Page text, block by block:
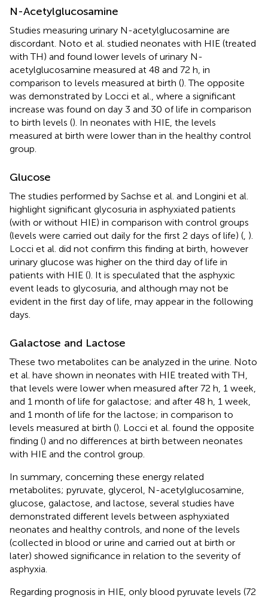
N-Acetylglucosamine
Studies measuring urinary N-acetylglucosamine are
discordant. Noto et al. studied neonates with HIE (treated
with TH) and found lower levels of urinary N-
acetylglucosamine measured at 48 and 72 h, in
comparison to levels measured at birth (). The opposite
was demonstrated by Locci et al., where a significant
increase was found on day 3 and 30 of life in comparison
to birth levels (). In neonates with HIE, the levels
measured at birth were lower than in the healthy control
group.
Glucose
The studies performed by Sachse et al. and Longini et al.
highlight significant glycosuria in asphyxiated patients
(with or without HIE) in comparison with control groups
(levels were carried out daily for the first 2 days of life) ( ).
Locci et al. did not confirm this finding at birth, however
urinary glucose was higher on the third day of life in
patients with HIE (). It is speculated that the asphyxic
event leads to glycosuria, and although may not be
evident in the first day of life, may appear in the following
days.
Galactose and Lactose
These two metabolites can be analyzed in the urine. Noto
et al. have shown in neonates with HIE treated with TH,
that levels were lower when measured after 72 h, 1 week,
and 1 month of life for galactose; and after 48 h, 1 week,
and 1 month of life for the lactose; in comparison to
levels measured at birth (). Locci et al. found the opposite
finding () and no differences at birth between neonates
with HIE and the control group.
In summary, concerning these energy related
metabolites; pyruvate, glycerol, N-acetylglucosamine,
glucose, galactose, and lactose, several studies have
demonstrated different levels between asphyxiated
neonates and healthy controls, and none of the levels
(collected in blood or urine and carried out at birth or
later) showed significance in relation to the severity of
asphyxia.
Regarding prognosis in HIE, only blood pyruvate levels (72